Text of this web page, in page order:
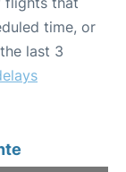
time, or
last 3